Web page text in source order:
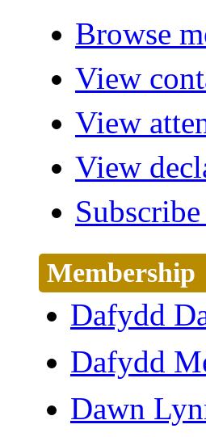
Browse
View
View
View
Membership
Dafydd
Dafydd
Dawn